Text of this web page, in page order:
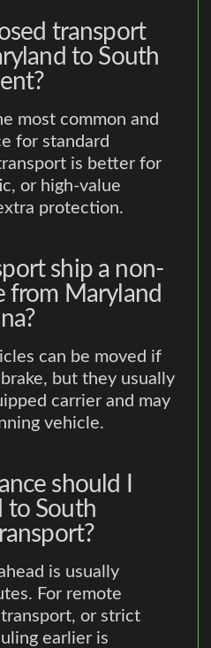
transport
to South
most common and
for standard
is better for
or high-value
protection.
ship a non-
from Maryland
can be moved if
but they usually
carrier and may
vehicle.
should I
to South
is usually
For remote
or strict
earlier is